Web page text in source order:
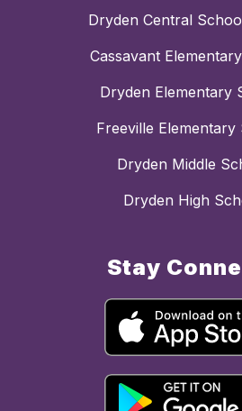
Dryden Central
Cassavant
Dryden Elementary
Freeville Elementary
Dryden Middle
Dryden High
Stay